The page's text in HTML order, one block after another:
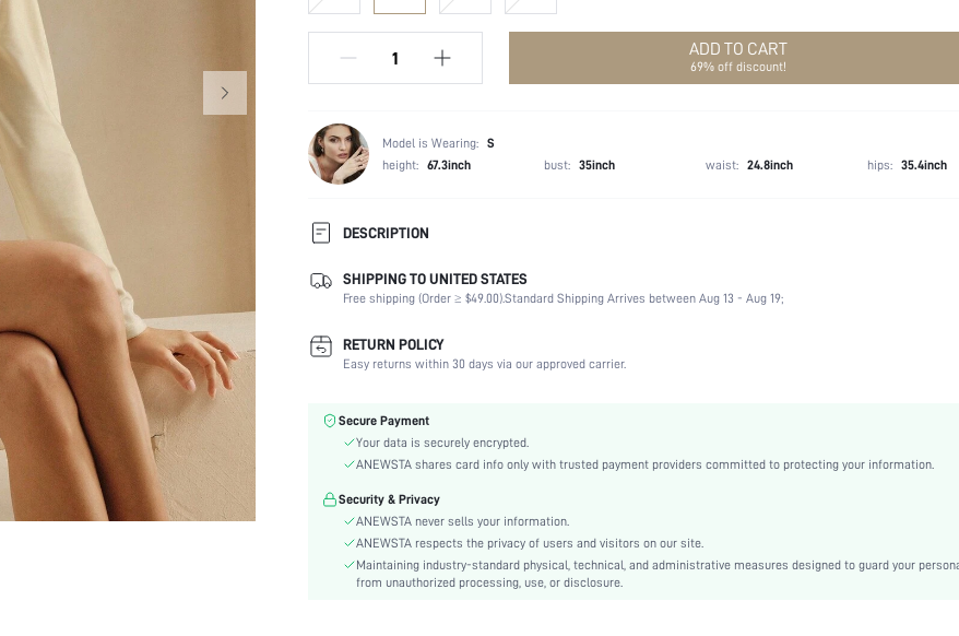
ADD TO CART
69% off discount!
Model is Wearing: S
height: 67.3inch bust: 35inch waist: 24.8inch hips: 35.4inch
DESCRIPTION
Composition:
95.0% Polyester, 5.0% Elastane
Sleeve Length:
Long Sleeve
Neckline:
Occasion:
Wedding
Color:
Sleeve Type:
Bishop Sleeve
Material:
Velvet
Hem Shaped:
Waist Line:
Natural(Mid Waist)
Festivals:
Ramadan, Id al-Adha, Eid al-Fitr
Fitted
SHIPPING TO UNITED STATES
Free shipping (Order ≥ $49.00).Standard Shipping Arrives between Aug 13 - Aug 19;
RETURN POLICY
Easy returns within 30 days via our approved carrier.
Secure Payment
Your data is securely encrypted.
ANEWSTA shares card info only with trusted payment providers committed to protecting your information.
Security & Privacy
ANEWSTA never sells your information.
ANEWSTA respects the privacy of users and visitors on our site.
Maintaining industry-standard physical, technical, and administrative measures designed to guard your
from unauthorized processing, use, or disclosure.